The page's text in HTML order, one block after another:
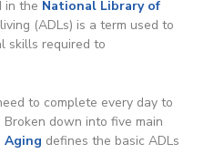
in the National Library of
(ADLs) is a term used to
skills required to
to complete every day to
down into five main
Aging defines the basic ADLs